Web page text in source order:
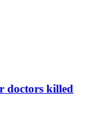
doctors killed